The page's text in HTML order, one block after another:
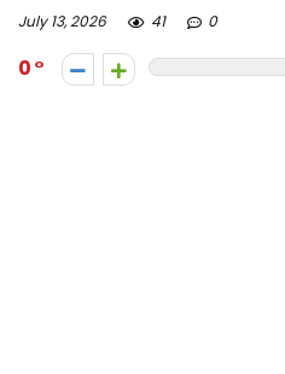
July 13, 2026 41 0
0